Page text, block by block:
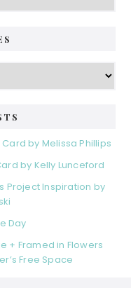
by Melissa Phillips
by Kelly Lunceford
Project Inspiration by
Day
+ Framed in Flowers
Free Space